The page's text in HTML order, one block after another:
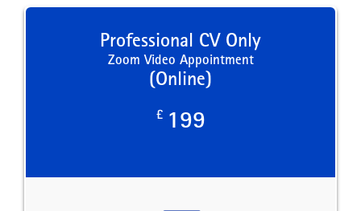
Professional CV Only
Zoom Video Appointment
(Online)
£ 199